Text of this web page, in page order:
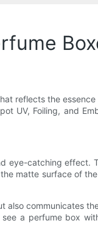
reflects the
UV, Foiling, and
eye-catching effect.
matte surface of
also communicates
a perfume box